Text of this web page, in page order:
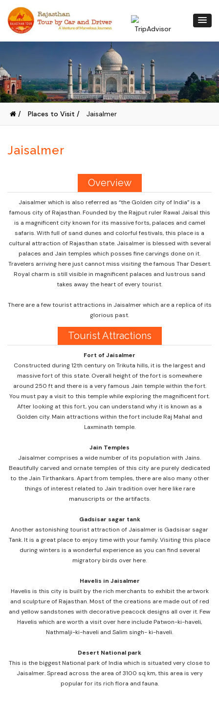
/ Places to Visit / Jaisalmer
Jaisalmer
Overview
Jaisalmer which is also referred as “the Golden city of India” is a
famous city of Rajasthan. Founded by the Rajput ruler Rawal Jaisal this
is a magnificent city known for its massive forts, palaces and camel
safaris. With full of sand dunes and colorful festivals, this place is a
cultural attraction of Rajasthan state. Jaisalmer is blessed with several
palaces and Jain temples which posses fine carvings done on it.
Travelers arriving here just cannot miss visiting the famous Thar Desert.
Royal charm is still visible in magnificent palaces and lustrous sand
takes away the heart of every tourist.
There are a few tourist attractions in Jaisalmer which are a replica of its
glorious past.
Tourist Attractions
Fort of Jaisalmer
Constructed during 12th century on Trikuta hills, it is the largest and
massive fort of this state. Overall height of the fort is somewhere
around 250 ft and there is a very famous Jain temple within the fort.
You must pay a visit to this temple while exploring the magnificent fort.
After looking at this fort, you can understand why it is known as a
Golden city. Main attractions within the fort include Raj Mahal and
Laxminath temple.
Jain Temples
Jaisalmer comprises a wide number of its population with Jains.
Beautifully carved and ornate temples of this city are purely dedicated
to the Jain Tirthankars. Apart from temples, there are also many other
things of interest related to Jain tradition over here like rare
manuscripts or the artifacts.
Gadsisar sagar tank
Another astonishing tourist attraction of Jaisalmer is Gadsisar sagar
Tank. It is a great place to enjoy time with your family. Visiting this place
during winters is a wonderful experience as you can find several
migratory birds over here.
Havelis in Jaisalmer
Havelis is this city is built by the rich merchants to exhibit the artwork
and sculpture of Rajasthan. Most of the creations are made out of red
and yellow sandstones with decorative peacock designs all over it. Few
Havelis which are worth a visit over here include Patwon-ki-haveli,
Nathmalji-ki-haveli and Salim singh- ki-haveli.
Desert National park
This is the biggest National park of India which is situated very close to
Jaisalmer. Spread across the area of 3100 sq km, this area is very
popular for its rich flora and fauna.